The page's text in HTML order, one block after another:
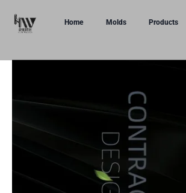
Home Molds Products